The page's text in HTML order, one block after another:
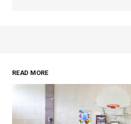
READ MORE